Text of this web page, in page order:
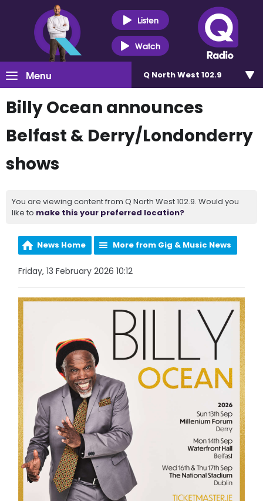
Listen
Watch
Menu Q North West 102.9
Billy Ocean announces
Belfast & Derry/Londonderry
shows
You are viewing content from Q North West 102.9. Would you
like to make this your preferred location?
News Home More from Gig & Music News
Friday, 13 February 2026 10:12